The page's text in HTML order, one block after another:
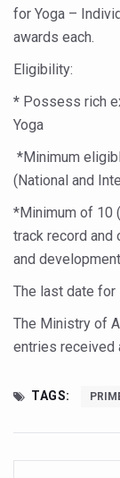
Kolkata
India
Climate
Follow
Yoga for
AYUSH
Vaazha
for Yoga –
awards each.
Eligibility:
* Possess rich
Yoga
*Minimum
(National and
*Minimum of 10
track record and
and
The last date
The Ministry of
entries received
TAGS: